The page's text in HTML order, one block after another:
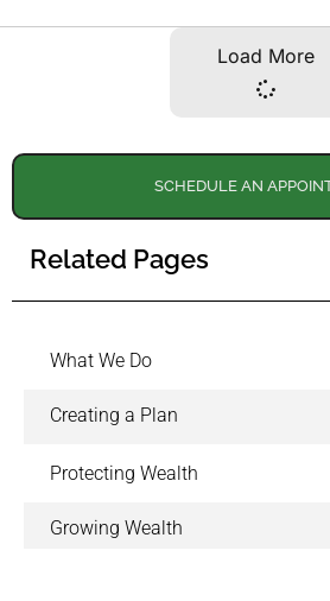
Load More
SCHEDULE AN
Related Pages
What We Do
Creating a Plan
Protecting Wealth
Growing Wealth